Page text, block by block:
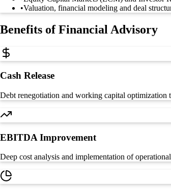
•Valuation, financial modeling and deal
Benefits of Financial Advisory
Cash Release
Debt renegotiation and working capital optimization
EBITDA Improvement
Deep cost analysis and implementation of